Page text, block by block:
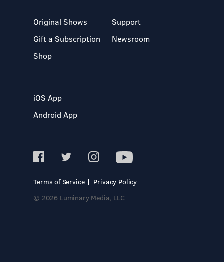
Original Shows
Gift a Subscription
Shop
Support
Newsroom
iOS App
Android App
Terms of Service
Privacy Policy
© 2026 Luminary Media, LLC